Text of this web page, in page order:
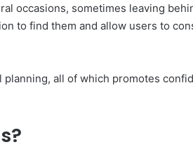
occasions, sometimes leaving
to find them and allow users to
all of which promotes